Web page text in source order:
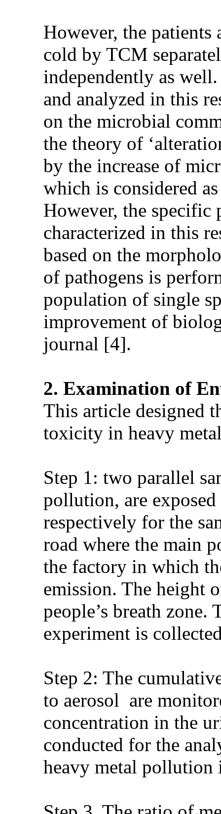
However, the patients
cold by TCM
independently as
and analyzed in this
on the microbial
the theory of
by the increase of
which is considered
However, the specific
characterized in this
based on the
of pathogens is
population of single
improvement of
journal [4].
2. Examination of
This article designed
toxicity in heavy
Step 1: two parallel
pollution, are
respectively for the
road where the main
the factory in which
emission. The height
people’s breath
experiment is
Step 2: The
to aerosol are
concentration in the
conducted for the
heavy metal pollution